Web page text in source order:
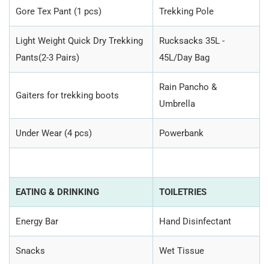
Gore Tex Pant (1 pcs) Trekking Pole
Light Weight Quick Dry Trekking
Pants(2-3 Pairs)
Rucksacks 35L -
45L/Day Bag
Gaiters for trekking boots
Rain Pancho &
Umbrella
Under Wear (4 pcs) Powerbank
EATING & DRINKING TOILETRIES
Energy Bar Hand Disinfectant
Snacks Wet Tissue